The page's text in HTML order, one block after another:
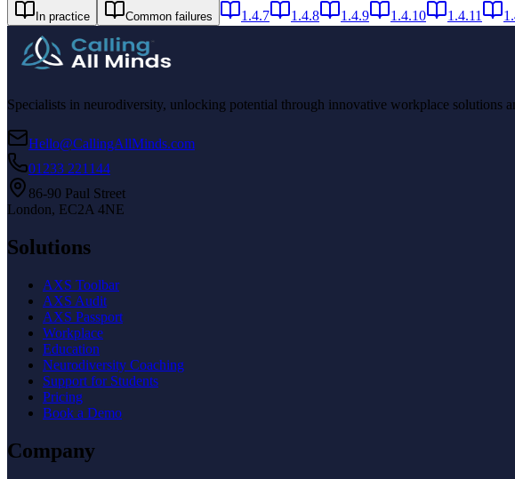
In practice Common failures 1.4.7 1.4.8 1.4.9 1.4.10 1.4.11
Specialists in neurodiversity, unlocking potential through innovative workplace solutions
Hello@CallingAllMinds.com
01233 221144
86-90 Paul Street
London, EC2A 4NE
Solutions
AXS Toolbar
AXS Audit
AXS Passport
Workplace
Education
Neurodiversity Coaching
Support for Students
Pricing
Book a Demo
Company